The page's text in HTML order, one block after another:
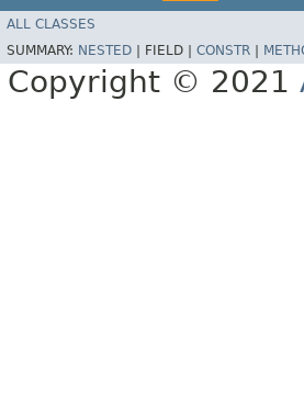
ALL CLASSES
SUMMARY: NESTED FIELD | CONSTR
Copyright © 2021